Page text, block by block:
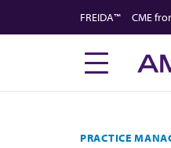
to
FREIDA™ CME
PRACTICE